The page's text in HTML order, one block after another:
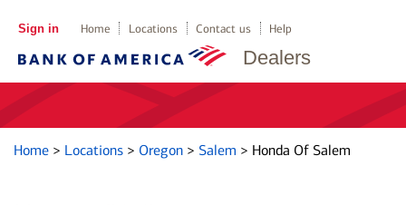
Dealers
Sign in Home Locations Contact us Help
Home > Locations > Oregon > Salem > Honda Of Salem